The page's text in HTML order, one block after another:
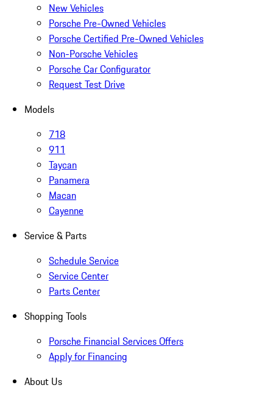
New Vehicles
Porsche Pre-Owned Vehicles
Porsche Certified Pre-Owned Vehicles
Non-Porsche Vehicles
Porsche Car Configurator
Request Test Drive
Models
718
911
Taycan
Panamera
Macan
Cayenne
Service & Parts
Schedule Service
Service Center
Parts Center
Shopping Tools
Porsche Financial Services Offers
Apply for Financing
About Us